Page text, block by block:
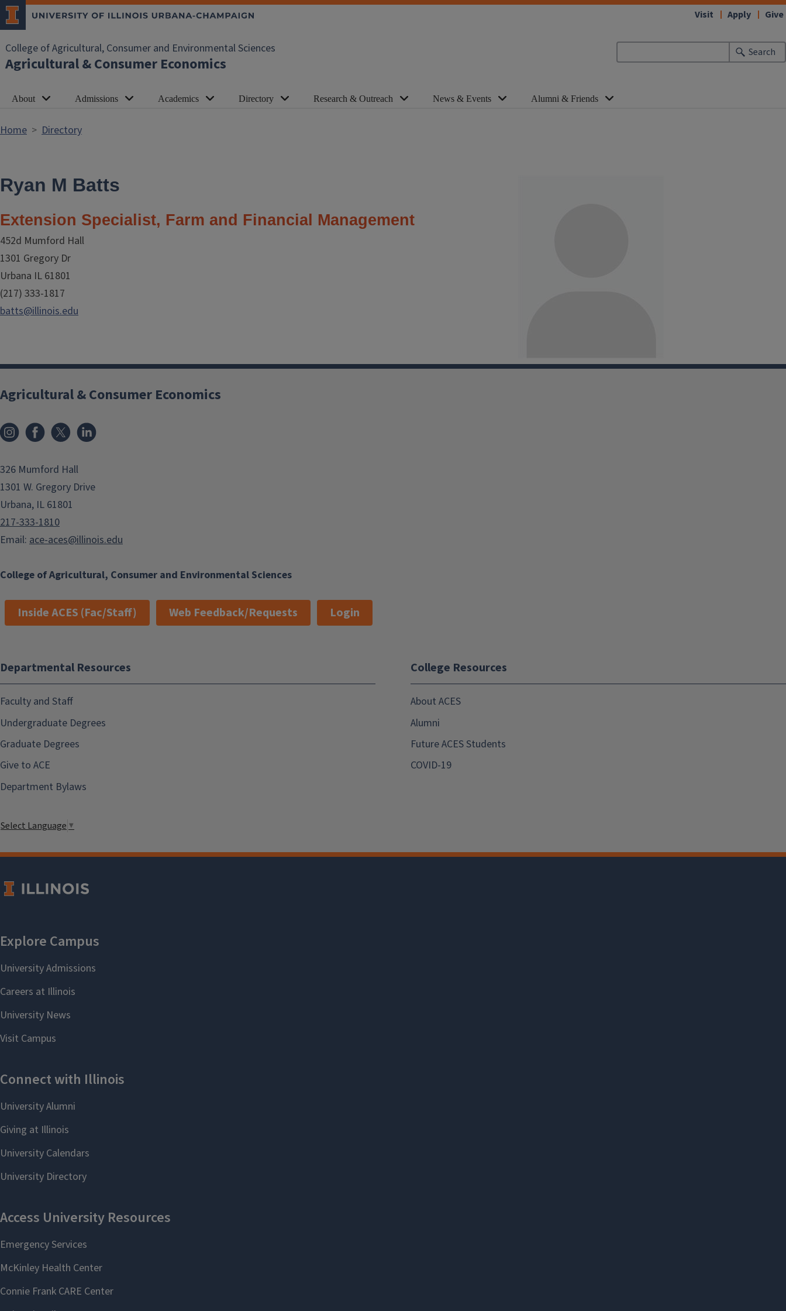
Skip to main content
College of Agricultural, Consumer and Environmental Sciences
Agricultural & Consumer Economics
Search
Visit Apply Give
About Admissions Academics Directory Research & Outreach News & Events Alumni & Friends
Home Directory
Ryan M Batts
Extension Specialist, Farm and Financial Management
452d Mumford Hall
1301 Gregory Dr
Urbana IL 61801
(217) 333-1817
batts@illinois.edu
College of Agricultural, Consumer and Environmental Sciences
Agricultural & Consumer Economics
InstagramFacebook
x
326 Mumford Hall
1301 W. Gregory Drive
Urbana, IL 61801
217-333-1810
Email: ace-aces@illinois.edu
Inside ACES (Fac/Staff) Web Feedback/Requests Login
Departmental Resources
Faculty and Staff
Undergraduate Degrees
Graduate Degrees
Give to ACE
Department Bylaws
College Resources
About ACES
Alumni
Future ACES Students
COVID-19
Select Language ▼